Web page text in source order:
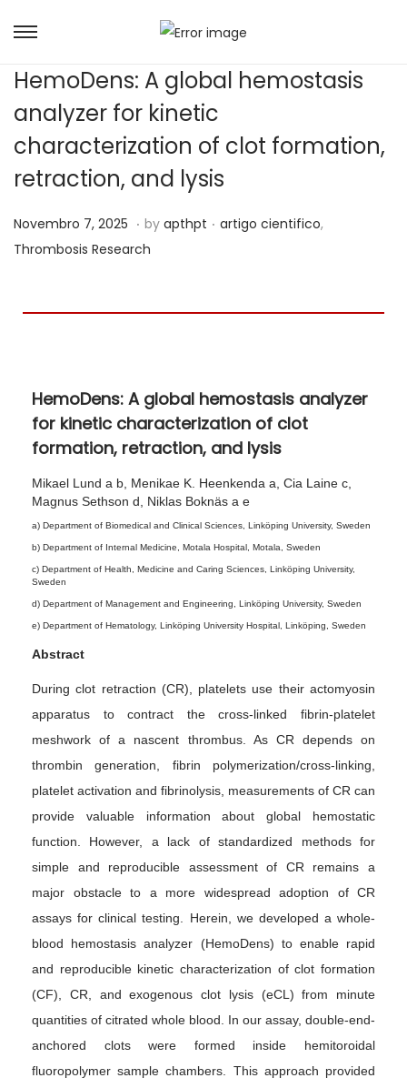
HemoDens: A global hemostasis
analyzer for kinetic
characterization of clot formation,
retraction, and lysis
Posted on
Novembro 7, 2025 J
u
2
0
2
6
. by apthpt . Posted in
artigo cientifico,
Thrombosis Research
HemoDens: A global hemostasis analyzer
for kinetic characterization of clot
formation, retraction, and lysis
Mikael Lund a b, Menikae K. Heenkenda a, Cia Laine c,
Magnus Sethson d, Niklas Boknäs a e
a) Department of Biomedical and Clinical Sciences, Linköping University, Sweden
b) Department of Internal Medicine, Motala Hospital, Motala, Sweden
c) Department of Health, Medicine and Caring Sciences, Linköping University,
Sweden
d) Department of Management and Engineering, Linköping University, Sweden
e) Department of Hematology, Linköping University Hospital, Linköping, Sweden
Abstract
During clot retraction (CR), platelets use their actomyosin
apparatus to contract the cross-linked fibrin-platelet
meshwork of a nascent thrombus. As CR depends on
thrombin generation, fibrin polymerization/cross-linking,
platelet activation and fibrinolysis, measurements of CR can
provide valuable information about global hemostatic
function. However, a lack of standardized methods for
simple and reproducible assessment of CR remains a
major obstacle to a more widespread adoption of CR
assays for clinical testing. Herein, we developed a whole-
blood hemostasis analyzer (HemoDens) to enable rapid
and reproducible kinetic characterization of clot formation
(CF), CR, and exogenous clot lysis (eCL) from minute
quantities of citrated whole blood. In our assay, double-end-
anchored clots were formed inside hemitoroidal
fluoropolymer sample chambers. This approach provided